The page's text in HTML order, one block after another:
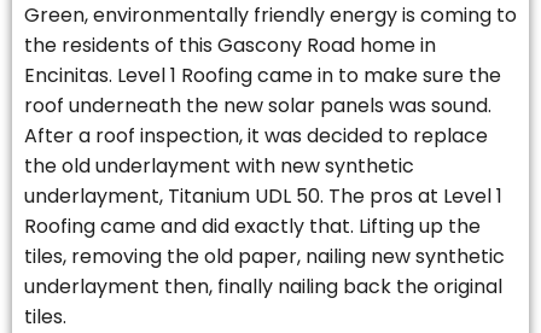
Green, environmentally friendly energy is coming to
the residents of this Gascony Road home in
Encinitas. Level 1 Roofing came in to make sure the
roof underneath the new solar panels was sound.
After a roof inspection, it was decided to replace
the old underlayment with new synthetic
underlayment, Titanium UDL 50. The pros at Level 1
Roofing came and did exactly that. Lifting up the
tiles, removing the old paper, nailing new synthetic
underlayment then, finally nailing back the original
tiles.